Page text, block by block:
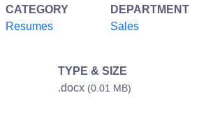
CATEGORY
Resumes
DEPARTMENT
Sales
TYPE & SIZE
.docx (0.01 MB)